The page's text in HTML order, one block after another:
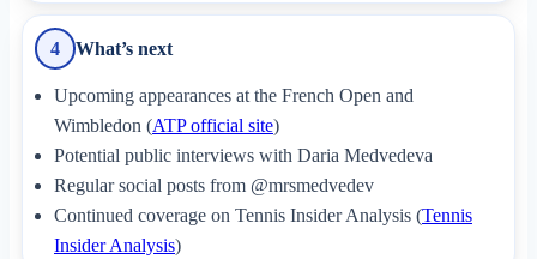
4 What’s next
Upcoming appearances at the French Open and
Wimbledon (ATP official site)
Potential public interviews with Daria Medvedeva
Regular social posts from @mrsmedvedev
Continued coverage on Tennis Insider Analysis (Tennis
Insider Analysis)